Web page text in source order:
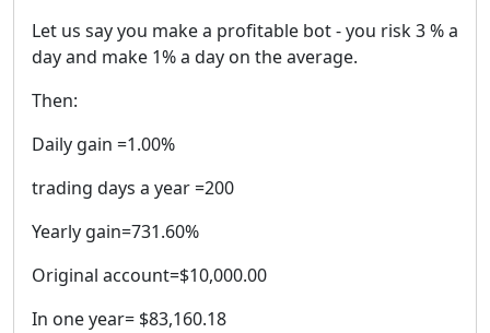
Let us say you make a profitable bot - you risk 3 % a
day and make 1% a day on the average.
Then:
Daily gain =1.00%
trading days a year =200
Yearly gain=731.60%
Original account=$10,000.00
In one year= $83,160.18